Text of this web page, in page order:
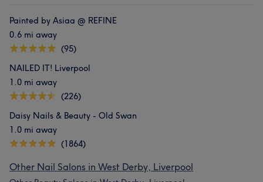
Painted by Asiaa @ REFINE
0.6 mi away
(95)
NAILED IT! Liverpool
1.0 mi away
(226)
Daisy Nails & Beauty - Old Swan
1.0 mi away
(1864)
Other Nail Salons in West Derby, Liverpool